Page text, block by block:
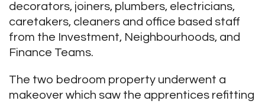
decorators, joiners, plumbers, electricians,
caretakers, cleaners and office based staff
from the Investment, Neighbourhoods, and
Finance Teams.
The two bedroom property underwent a
makeover which saw the apprentices refitting